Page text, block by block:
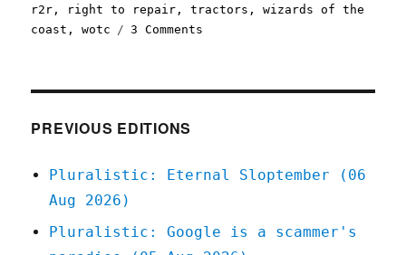
r2r , right to repair ,tractors ,wizards of the
coast ,wotc 3 Comments
riddance
Open
PREVIOUS EDITIONS
Pluralistic: Eternal Sloptember (06
Aug 2026)
Pluralistic: Google is a scammer's